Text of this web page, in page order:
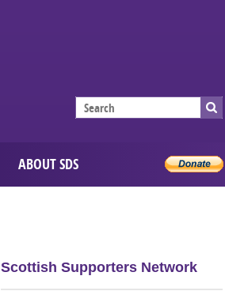
ABOUT SDS
Scottish Supporters Network